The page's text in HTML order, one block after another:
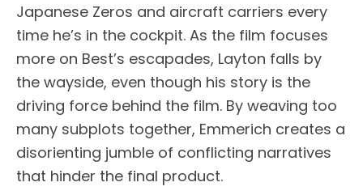
Japanese Zeros and aircraft carriers every
time he’s in the cockpit. As the film focuses
more on Best’s escapades, Layton falls by
the wayside, even though his story is the
driving force behind the film. By weaving too
many subplots together, Emmerich creates a
disorienting jumble of conflicting narratives
that hinder the final product.